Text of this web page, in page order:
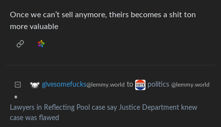
Once we can’t sell anymore, theirs becomes a shit ton
more valuable
givesomefucks@lemmy.world to politics @lemmy.world
•
Lawyers in Reflecting Pool case say Justice Department knew
case was flawed